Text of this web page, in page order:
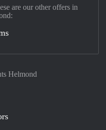
Helmond
are our other offers in